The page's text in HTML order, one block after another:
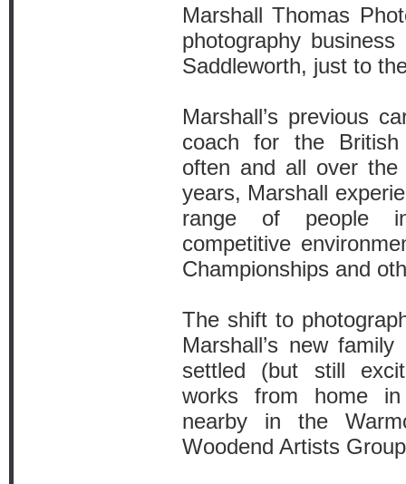
Marshall Thomas
photography
Saddleworth, just to
Marshall’s previous
coach for the British
often and all over
years, Marshall
range of people
competitive
Championships and
The shift to
Marshall’s new
settled (but still
works from home
nearby in the
Woodend Artists